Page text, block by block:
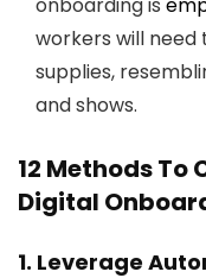
workers will
supplies,
and shows.
12 Methods To
Digital
1. Leverage